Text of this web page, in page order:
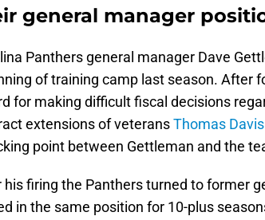
general manager
Panthers general manager Dave
of training camp last season. After
for making difficult fiscal decisions
extensions of veteransThomas Davis
point between Gettleman and the
his firing the Panthers turned to former
in the same position for 10-plus